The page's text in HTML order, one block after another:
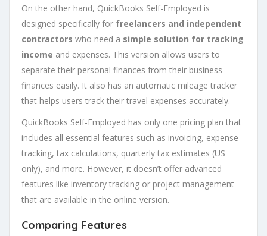
On the other hand, QuickBooks Self-Employed is
designed specifically for freelancers and independent
contractors who need a simple solution for tracking
income and expenses. This version allows users to
separate their personal finances from their business
finances easily. It also has an automatic mileage tracker
that helps users track their travel expenses accurately.
QuickBooks Self-Employed has only one pricing plan that
includes all essential features such as invoicing, expense
tracking, tax calculations, quarterly tax estimates (US
only), and more. However, it doesn’t offer advanced
features like inventory tracking or project management
that are available in the online version.
Comparing Features